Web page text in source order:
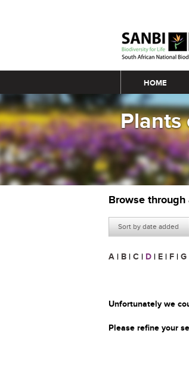
Main menu
HOME
Plants
Browse
Sort by date added
A | B | C | D | E | F | G
Unfortunately we
Please refine your